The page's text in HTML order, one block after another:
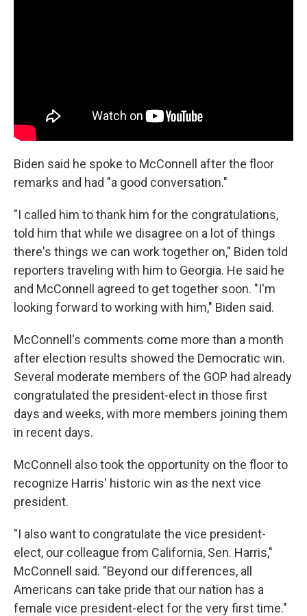
Biden said he spoke to McConnell after the floor
remarks and had "a good conversation."
"I called him to thank him for the congratulations,
told him that while we disagree on a lot of things
there's things we can work together on," Biden told
reporters traveling with him to Georgia. He said he
and McConnell agreed to get together soon. "I'm
looking forward to working with him," Biden said.
McConnell's comments come more than a month
after election results showed the Democratic win.
Several moderate members of the GOP had already
congratulated the president-elect in those first
days and weeks, with more members joining them
in recent days.
McConnell also took the opportunity on the floor to
recognize Harris' historic win as the next vice
president.
"I also want to congratulate the vice president-
elect, our colleague from California, Sen. Harris,"
McConnell said. "Beyond our differences, all
Americans can take pride that our nation has a
female vice president-elect for the very first time."